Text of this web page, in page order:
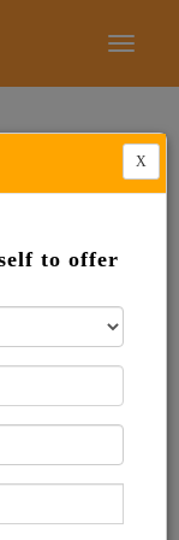
Toggle
X
to offer